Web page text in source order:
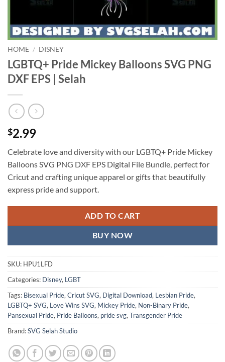
HOME / DISNEY
LGBTQ+ Pride Mickey Balloons SVG PNG
DXF EPS | Selah
$2.99
Celebrate love and diversity with our LGBTQ+ Pride Mickey
Balloons SVG PNG DXF EPS Digital File Bundle, perfect for
Cricut and crafting unique apparel or gifts that beautifully
express pride and support.
ADD TO CART
BUY NOW
SKU: HPU1LFD
Categories: Disney, LGBT
Tags: Bisexual Pride, Cricut SVG, Digital Download, Lesbian Pride,
LGBTQ+ SVG, Love Wins SVG, Mickey Pride, Non-Binary Pride,
Pansexual Pride, Pride Balloons, pride svg, Transgender Pride
Brand:SVG Selah Studio